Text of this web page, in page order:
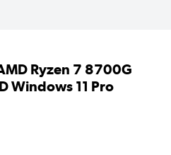
Ryzen 7 8700G
Windows 11 Pro